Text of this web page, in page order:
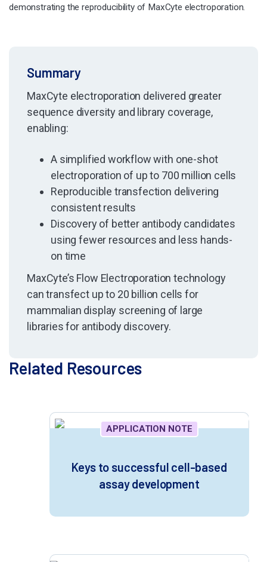
demonstrating the reproducibility of MaxCyte electroporation.
Summary
MaxCyte electroporation delivered greater
sequence diversity and library coverage,
enabling:
A simplified workflow with one-shot
electroporation of up to 700 million cells
Reproducible transfection delivering
consistent results
Discovery of better antibody candidates
using fewer resources and less hands-
on time
MaxCyte’s Flow Electroporation technology
can transfect up to 20 billion cells for
mammalian display screening of large
libraries for antibody discovery.
Related Resources
APPLICATION NOTE
Keys to successful cell-based
assay development